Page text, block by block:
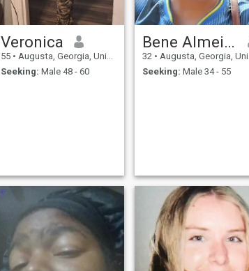
Veronica
55 • Augusta, Georgia, United States
Seeking: Male 48 - 60
Bene Almeida
32 • Augusta, Georgia, United States
Seeking: Male 34 - 55